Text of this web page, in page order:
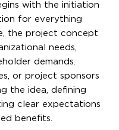
with the initiation
for everything
the project concept
needs,
demands.
or project sponsors
the idea, defining
clear expectations
benefits.